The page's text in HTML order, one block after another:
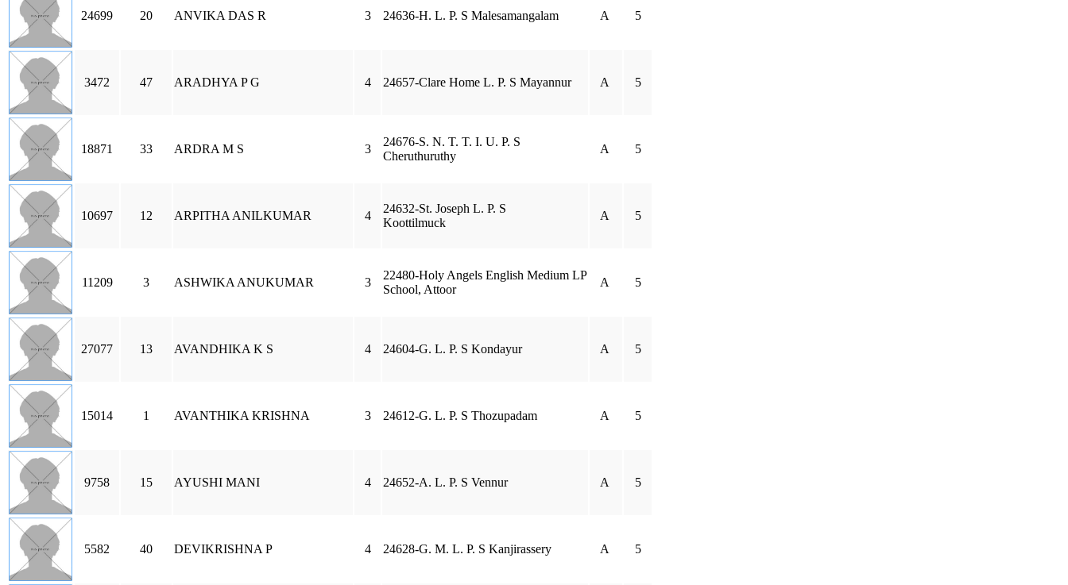
24699 20 ANVIKA DAS R 3 24636-H. L. P. S Malesamangalam A 5
3472 47 ARADHYA P G 4 24657-Clare Home L. P. S Mayannur A 5
18871 33 ARDRA M S 3
24676-S. N. T. T. I. U. P. S
Cheruthuruthy
A 5
10697 12 ARPITHA ANILKUMAR 4
24632-St. Joseph L. P. S
Koottilmuck
A 5
11209 3 ASHWIKA ANUKUMAR 3
22480-Holy Angels English Medium LP
School, Attoor
A 5
27077 13 AVANDHIKA K S 4 24604-G. L. P. S Kondayur A 5
15014 1 AVANTHIKA KRISHNA 3 24612-G. L. P. S Thozupadam A 5
9758 15 AYUSHI MANI 4 24652-A. L. P. S Vennur A 5
5582 40 DEVIKRISHNA P 4 24628-G. M. L. P. S Kanjirassery A 5